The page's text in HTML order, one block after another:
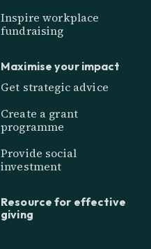
Inspire workplace
fundraising
Maximise your impact
Get strategic advice
Create a grant
programme
Provide social
investment
Resource for effective
giving